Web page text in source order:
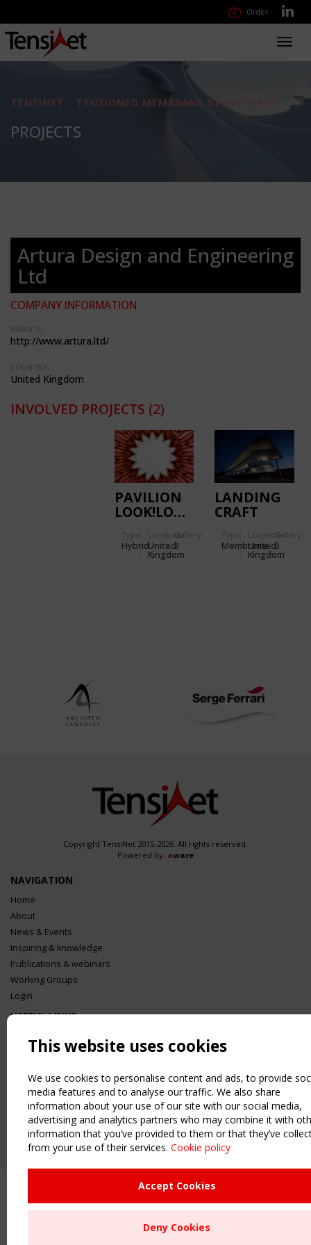
Order
TENSINET - TENSIONED MEMBRANE STRUCTURES
PROJECTS
Artura Design and Engineering
Ltd
COMPANY INFORMATION
WEBSITE:
http://www.artura.ltd/
COUNTRY:
United Kingdom
INVOLVED PROJECTS (2)
PAVILION
LOOK!LOOK!LOOK!
Type
Hybrid
Location:
United
Kingdom
Gallery:
3
LANDING
CRAFT
CANOPY,
D-DAY
Type
Membrane
Location:
United
Kingdom
Gallery:
6
Copyright TensiNet 2015-2026. All rights reserved.
Powered by: aware
NAVIGATION
Home
About
News & Events
Inspiring & knowledge
Publications & webinars
Working Groups
Login
USEFUL LINKS
Sitemap
UPCOMING EVENT
2 SEPTEMBER
CEN/TC 250/WG 5 "Membrane Structures" meeting
This website uses cookies
We use cookies to personalise content and ads, to provide
media features and to analyse our traffic. We also share
information about your use of our site with our social media,
advertising and analytics partners who may combine it with
information that you’ve provided to them or that they’ve
from your use of their services. Cookie policy
Accept Cookies
Deny Cookies